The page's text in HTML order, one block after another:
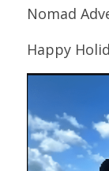
Nomad
Happy